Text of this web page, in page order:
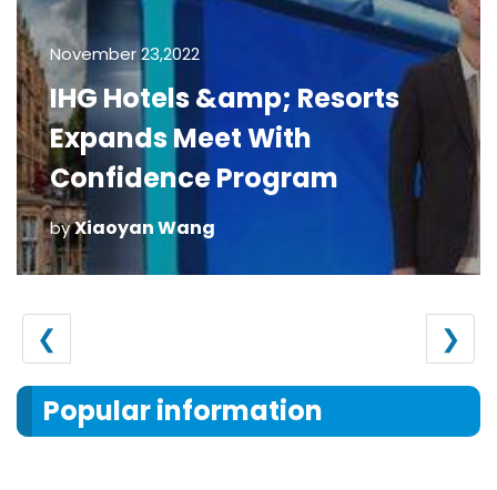
November 23,2022
IHG Hotels &amp; Resorts
Expands Meet With
Confidence Program
byXiaoyan Wang
❮ ❯
Popular information